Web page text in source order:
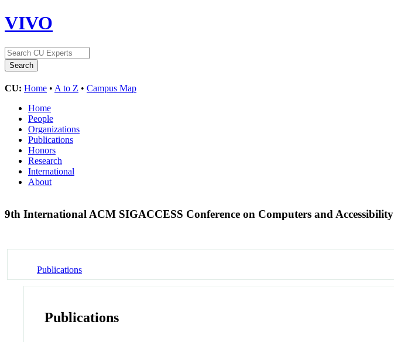
VIVO
CU: Home • A to Z • Campus Map
Home
People
Organizations
Publications
Honors
Research
International
About
9th International ACM SIGACCESS Conference on Computers and Accessibility
Publications
Publications